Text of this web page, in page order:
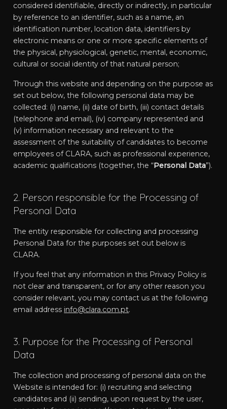
considered identifiable, directly or indirectly, in particular
by reference to an identifier, such as a name, an
identification number, location data, identifiers by
electronic means or one or more specific elements of
the physical, physiological, genetic, mental, economic,
cultural or social identity of that natural person;
Through this website and depending on the purpose as
set out below, the following personal data may be
collected: (i) name, (ii) date of birth, (iii) contact details
(telephone and email), (iv) company represented and
(v) information necessary and relevant to the
assessment of the suitability of candidates to become
employees of CLARA, such as professional experience,
academic qualifications (together, the “Personal Data”).
2. Person responsible for the Processing of
Personal Data
The entity responsible for collecting and processing
Personal Data for the purposes set out below is
CLARA.
If you feel that any information in this Privacy Policy is
not clear and transparent, or for any other reason you
consider relevant, you may contact us at the following
email address info@clara.com.pt.
3. Purpose for the Processing of Personal
Data
The collection and processing of personal data on the
Website is intended for: (i) recruiting and selecting
candidates and (ii) sending, upon request by the user,